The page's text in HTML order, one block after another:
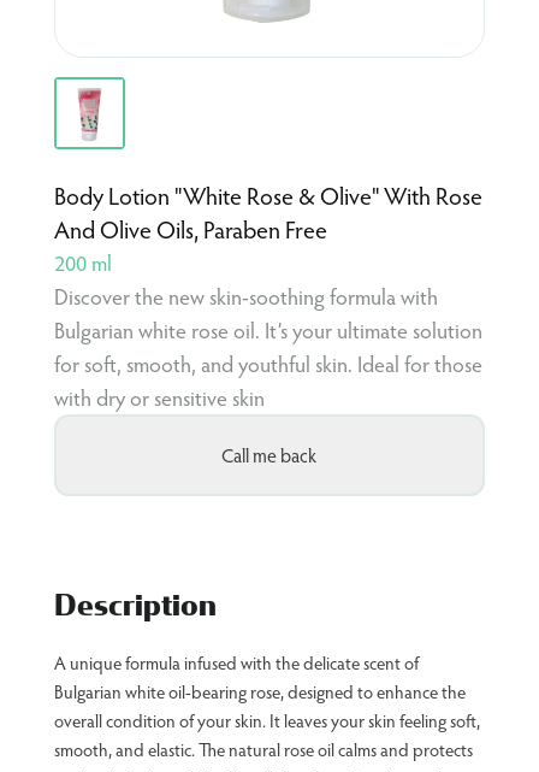
Body Lotion "White Rose & Olive" With Rose
And Olive Oils, Paraben Free
200 ml
Discover the new skin-soothing formula with
Bulgarian white rose oil. It’s your ultimate solution
for soft, smooth, and youthful skin. Ideal for those
with dry or sensitive skin
Call me back
Description
A unique formula infused with the delicate scent of
Bulgarian white oil-bearing rose, designed to enhance the
overall condition of your skin. It leaves your skin feeling soft,
smooth, and elastic. The natural rose oil calms and protects